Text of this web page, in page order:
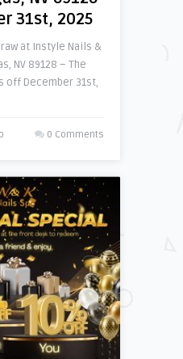
31st, 2025
at Instyle Nails &
NV 89128 – The
off December 31st,
0 Comments